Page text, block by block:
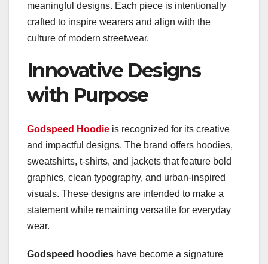
meaningful designs. Each piece is intentionally
crafted to inspire wearers and align with the
culture of modern streetwear.
Innovative Designs
with Purpose
Godspeed Hoodie is recognized for its creative
and impactful designs. The brand offers hoodies,
sweatshirts, t-shirts, and jackets that feature bold
graphics, clean typography, and urban-inspired
visuals. These designs are intended to make a
statement while remaining versatile for everyday
wear.
Godspeed hoodies have become a signature